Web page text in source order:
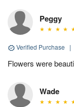
Peggy
Verified Purchase |
Flowers were
Wade